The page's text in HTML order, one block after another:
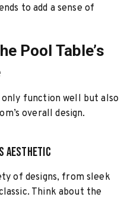
to add a sense of
Pool Table’s
function well but also
overall design.
Aesthetic
of designs, from sleek
Think about the